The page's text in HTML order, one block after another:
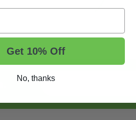
Get 10% Off
No, thanks